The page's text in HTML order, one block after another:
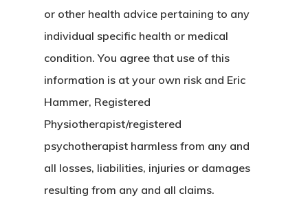
or other health advice pertaining to any
individual specific health or medical
condition. You agree that use of this
information is at your own risk and Eric
Hammer, Registered
Physiotherapist/registered
psychotherapist harmless from any and
all losses, liabilities, injuries or damages
resulting from any and all claims.